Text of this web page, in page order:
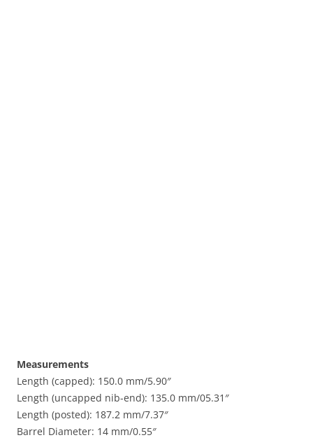
Measurements
Length (capped): 150.0 mm/5.90″
Length (uncapped nib-end): 135.0 mm/05.31″
Length (posted): 187.2 mm/7.37″
Barrel Diameter: 14 mm/0.55″